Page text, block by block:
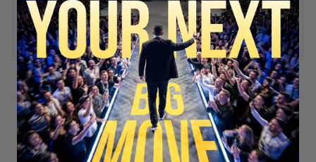
ADD COMMENT
You must be logged into post a comment.
Stay updated!
SECURE YOUR SEAT